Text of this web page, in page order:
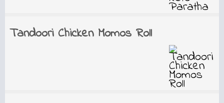
Tandoori Chicken Momos Roll